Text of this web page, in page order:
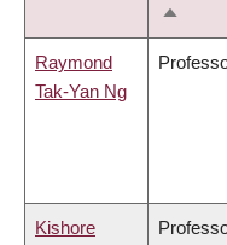
SORT
Raymond
Tak-Yan Ng
Kishore